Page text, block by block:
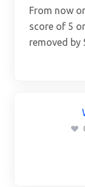
From now
score of 5
removed by